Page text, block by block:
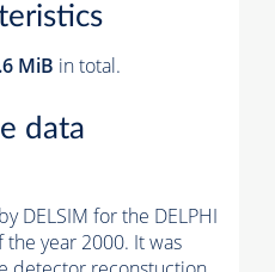
MiB in total.
data
DELSIM for the DELPHI
year 2000. It was